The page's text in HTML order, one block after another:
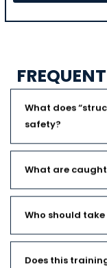
What does
safety?
What are
Who should
Does this